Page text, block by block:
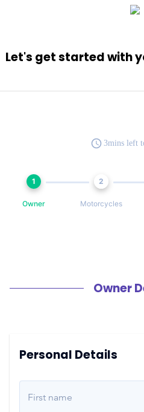
Let's get started with
3mins left
1
Owner
2
Motorcycles
Owner
Personal Details
First name